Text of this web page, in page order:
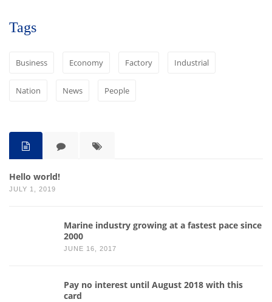
Tags
Business Economy Factory Industrial
Nation News People
Hello world!
JULY 1, 2019
Marine industry growing at a fastest pace since
2000
JUNE 16, 2017
Pay no interest until August 2018 with this
card